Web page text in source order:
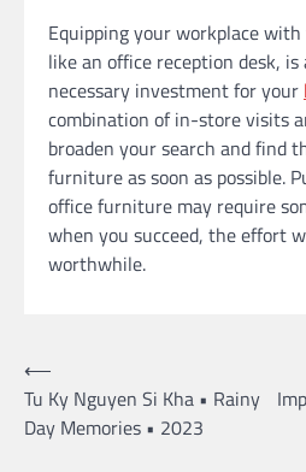
Equipping your workplace
like an office reception desk, is
necessary investment for your
combination of in-store visits
broaden your search and find
furniture as soon as possible.
office furniture may require
when you succeed, the effort
worthwhile.
Post
navigation
⟵
Tu Ky Nguyen Si Kha • Rainy
Day Memories • 2023